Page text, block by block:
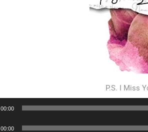
P.S. I Miss
00:00
00:00